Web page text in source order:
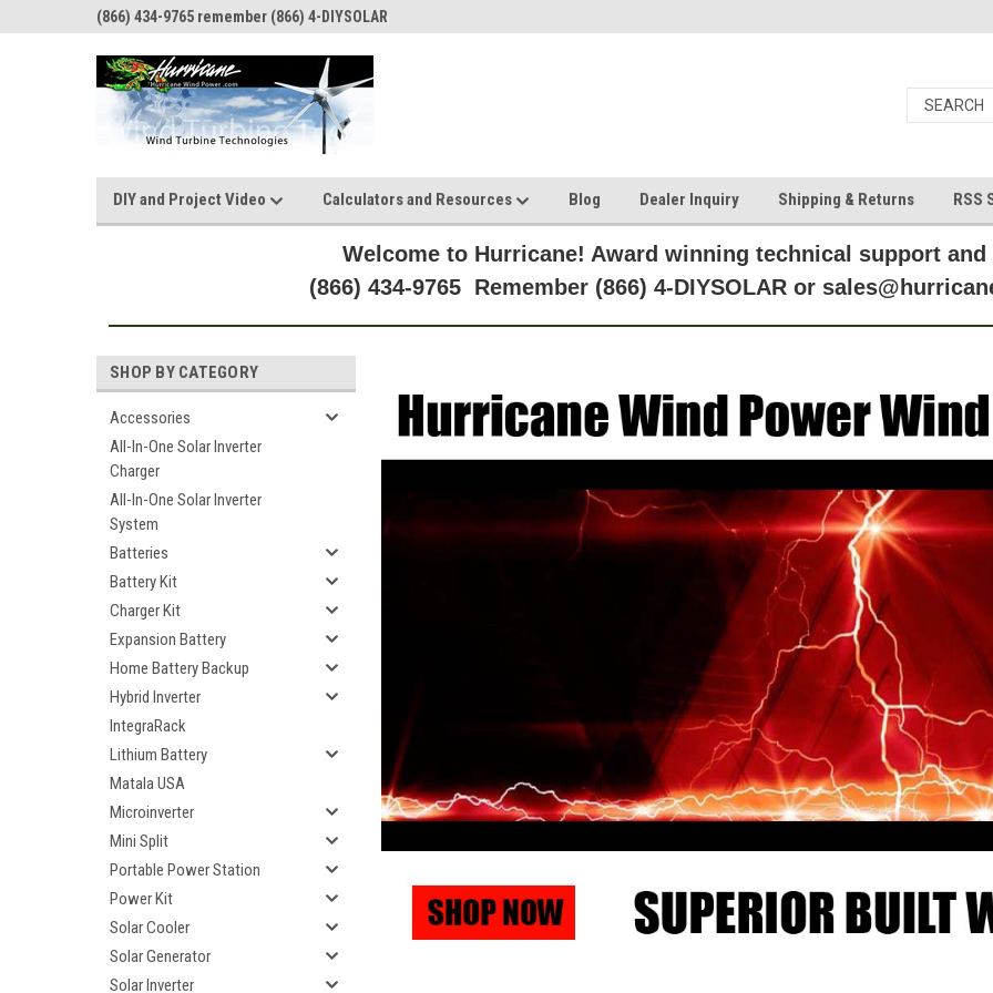
(866) 434-9765 remember (866) 4-DIYSOLAR
DIY and Project Video Calculators and Resources Blog Dealer Inquiry Shipping & Returns RSS
Welcome to Hurricane! Award winning technical support
(866) 434-9765 Remember (866) 4-DIYSOLAR or
SHOP BY CATEGORY
Accessories
All-In-One Solar Inverter
Charger
All-In-One Solar Inverter
System
Batteries
Battery Kit
Charger Kit
Expansion Battery
Home Battery Backup
Hybrid Inverter
IntegraRack
Lithium Battery
Matala USA
Microinverter
Mini Split
Portable Power Station
Power Kit
Solar Cooler
Solar Generator
Solar Inverter